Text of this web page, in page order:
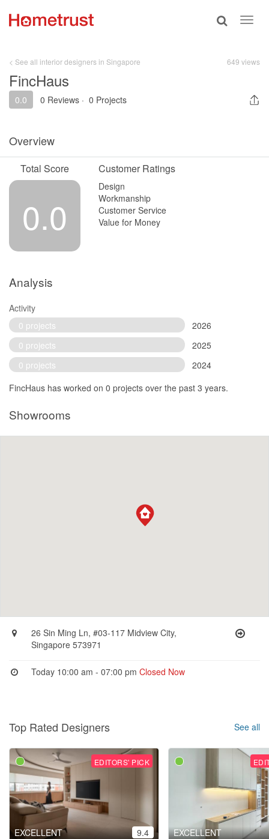
Toggle
< See all interior designers in Singapore 649 views
FincHaus
0.0 0 Reviews · 0 Projects
Overview
Total Score
0.0
Customer Ratings
Design
Workmanship
Customer Service
Value for Money
Analysis
Activity
0 projects
2026
0 projects
2025
0 projects
2024
FincHaus has worked on 0 projects over the past 3 years.
Showrooms
26 Sin Ming Ln, #03-117 Midview City,
Singapore 573971
Today 10:00 am - 07:00 pmClosed Now
Top Rated Designers See all
EDITORS' PICK
EXCELLENT 9.4 EXCELLENT